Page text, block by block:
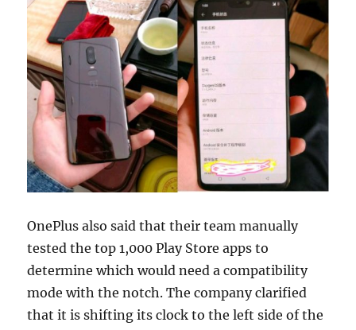
OnePlus also said that their team manually
tested the top 1,000 Play Store apps to
determine which would need a compatibility
mode with the notch. The company clarified
that it is shifting its clock to the left side of the